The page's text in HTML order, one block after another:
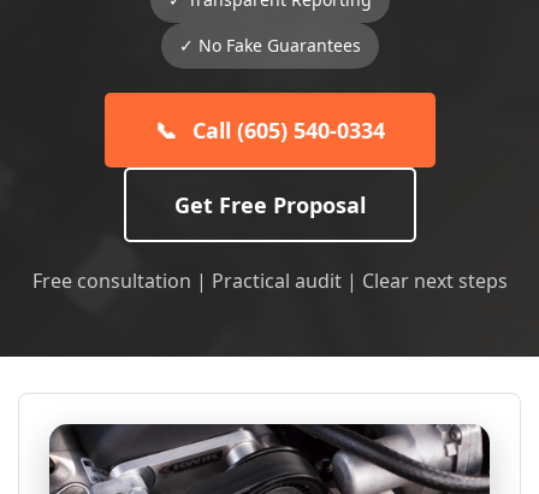
✓ No Fake Guarantees
📞 Call (605) 540-0334
Get Free Proposal
Free consultation | Practical audit | Clear next steps